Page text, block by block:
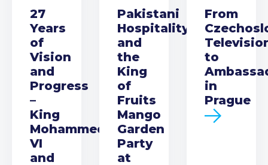
27
Years
of
Vision
and
Progress
–
King
Mohammed
VI
and
Pakistani
Hospitality
and
the
King
of
Fruits
Mango
Garden
Party
at
From
to
in
Prague